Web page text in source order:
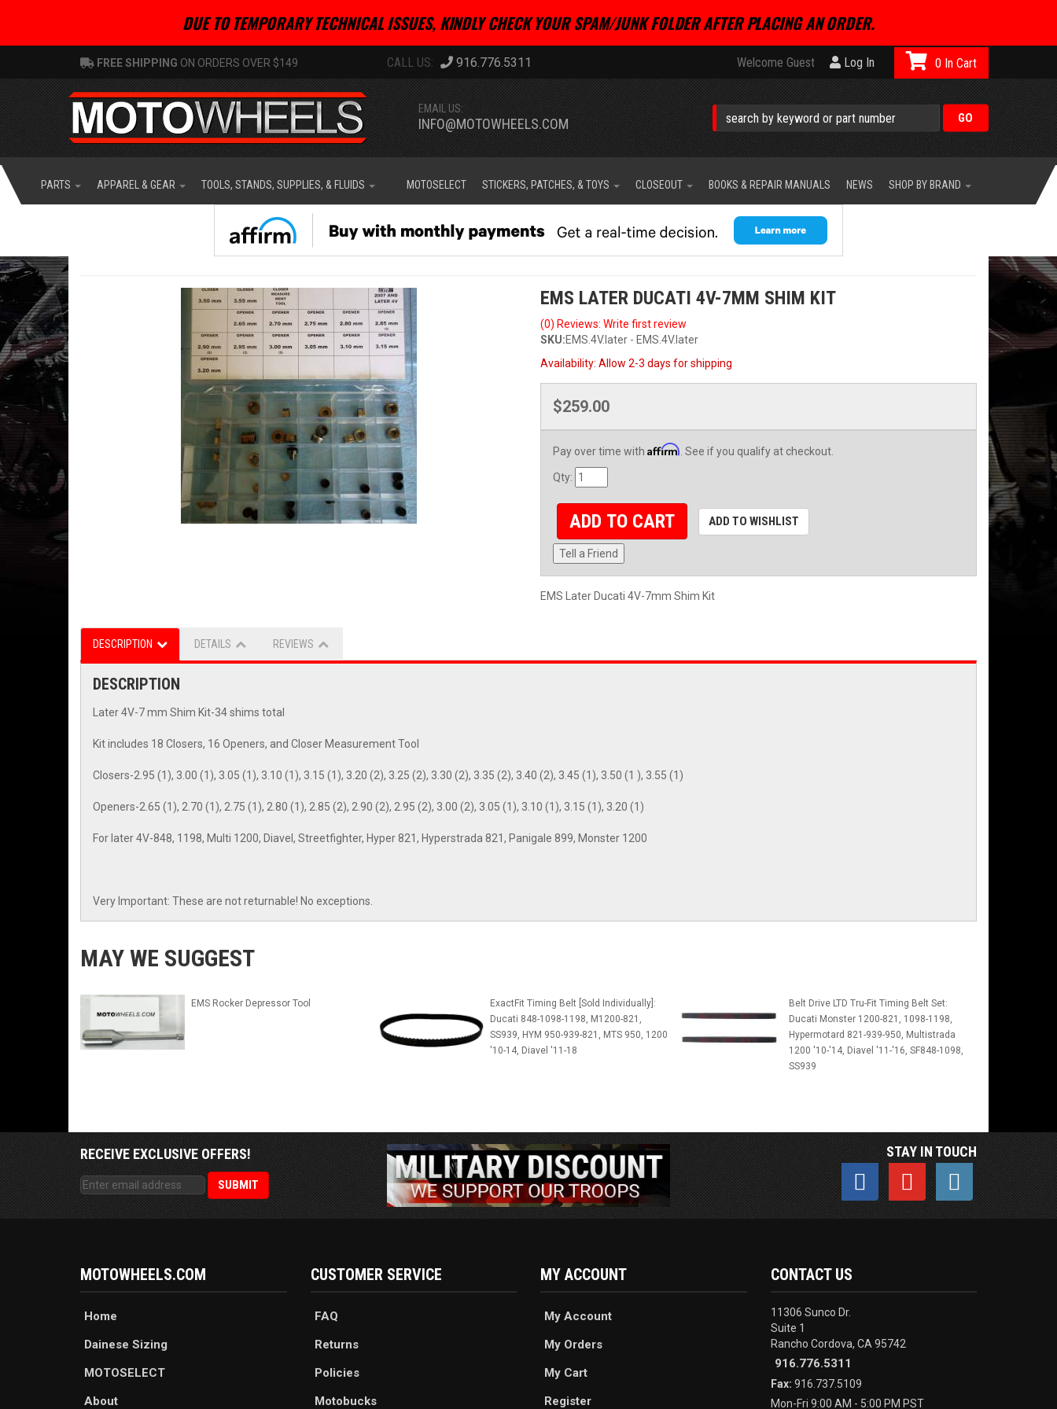
DUE TO TEMPORARY TECHNICAL ISSUES, KINDLY CHECK YOUR SPAM/JUNK FOLDER AFTER PLACING AN ORDER.
FREE SHIPPING ON ORDERS OVER $149 916.776.5311 Welcome Guest Log In
EMAIL US:
INFO@MOTOWHEELS.COM
0
PARTS APPAREL & GEAR TOOLS, STANDS, SUPPLIES, & FLUIDS MOTOSELECT STICKERS, PATCHES, & TOYS CLOSEOUT BOOKS & REPAIR MANUALS NEWS SHOP BY BRAND
EMS LATER DUCATI 4V-7MM SHIM KIT
(0) Reviews: Write first review
SKU:EMS.4V.later - EMS.4V.later
Availability: Allow 2-3 days for shipping
$259.00
Pay over time with Affirm . See if you qualify at checkout.
Qty:
ADD TO CART ADD TO WISHLIST
Tell a Friend
EMS Later Ducati 4V-7mm Shim Kit
DESCRIPTION DETAILS REVIEWS
DESCRIPTION
Later 4V-7 mm Shim Kit-34 shims total
Kit includes 18 Closers, 16 Openers, and Closer Measurement Tool
Closers-2.95 (1), 3.00 (1), 3.05 (1), 3.10 (1), 3.15 (1), 3.20 (2), 3.25 (2), 3.30 (2), 3.35 (2), 3.40 (2), 3.45 (1), 3.50 (1 ), 3.55 (1)
Openers-2.65 (1), 2.70 (1), 2.75 (1), 2.80 (1), 2.85 (2), 2.90 (2), 2.95 (2), 3.00 (2), 3.05 (1), 3.10 (1), 3.15 (1), 3.20 (1)
For later 4V-848, 1198, Multi 1200, Diavel, Streetfighter, Hyper 821, Hyperstrada 821, Panigale 899, Monster 1200
Very Important: These are not returnable! No exceptions.
MAY WE SUGGEST
EMS Rocker Depressor Tool
ExactFit Timing Belt [Sold Individually]:
Ducati 848-1098-1198, M1200-821,
SS939, HYM 950-939-821, MTS 950, 1200
'10-14, Diavel '11-18
Belt Drive LTD Tru-Fit Timing Belt Set:
Ducati Monster 1200-821, 1098-1198,
Hypermotard 821-939-950, Multistrada
1200 '10-'14, Diavel '11-'16, SF848-1098,
SS939
RECEIVE EXCLUSIVE OFFERS! STAY IN TOUCH
MOTOWHEELS.COM
Home
Dainese Sizing
MOTOSELECT
About
CUSTOMER SERVICE
FAQ
Returns
Policies
Motobucks
MY ACCOUNT
My Account
My Orders
My Cart
Register
CONTACT US
11306 Sunco Dr.
Suite 1
Rancho Cordova, CA 95742
916.776.5311
Fax: 916.737.5109
Mon-Fri 9:00 AM - 5:00 PM PST